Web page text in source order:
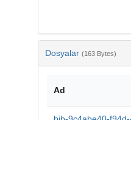
Dosyalar (163 Bytes)
Ad
bib-9c4abe40-